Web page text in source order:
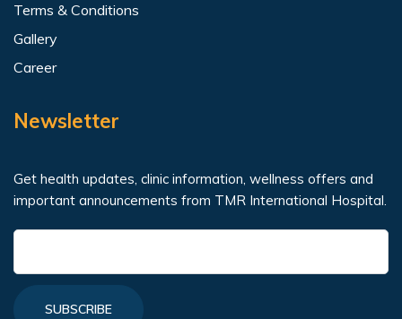
Terms & Conditions
Gallery
Career
Newsletter
Get health updates, clinic information, wellness offers and
important announcements from TMR International Hospital.
SUBSCRIBE